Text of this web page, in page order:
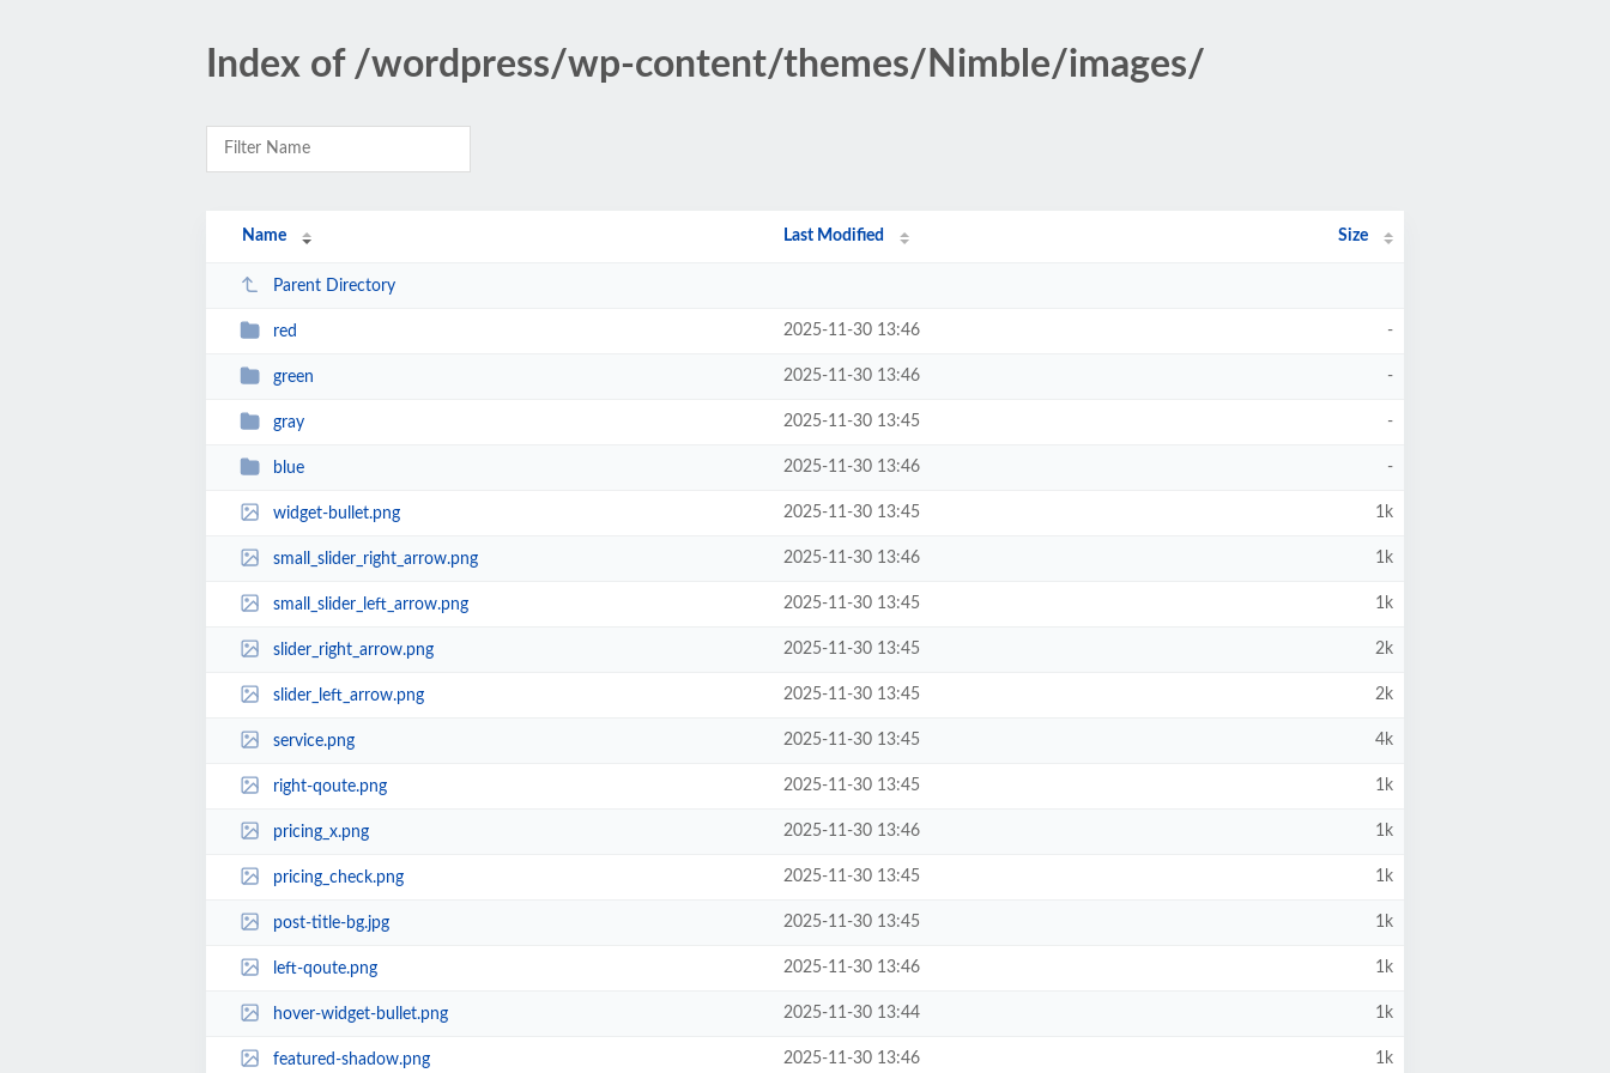
Index of /wordpress/wp-content/themes/Nimble/images/
Name Last Modified Size
Parent Directory
red 2025-11-30 13:46 -
green 2025-11-30 13:46 -
gray 2025-11-30 13:45 -
blue 2025-11-30 13:46 -
widget-bullet.png 2025-11-30 13:45 1k
small_slider_right_arrow.png 2025-11-30 13:46 1k
small_slider_left_arrow.png 2025-11-30 13:45 1k
slider_right_arrow.png 2025-11-30 13:45 2k
slider_left_arrow.png 2025-11-30 13:45 2k
service.png 2025-11-30 13:45 4k
right-qoute.png 2025-11-30 13:45 1k
pricing_x.png 2025-11-30 13:46 1k
pricing_check.png 2025-11-30 13:45 1k
post-title-bg.jpg 2025-11-30 13:45 1k
left-qoute.png 2025-11-30 13:46 1k
hover-widget-bullet.png 2025-11-30 13:44 1k
featured-shadow.png 2025-11-30 13:46 1k